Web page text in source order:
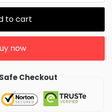
to cart
now
Checkout